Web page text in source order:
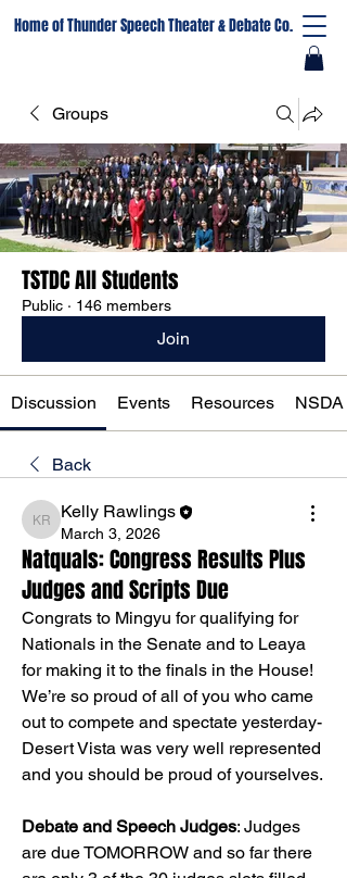
Home of Thunder Speech Theater & Debate Co.
Groups
TSTDC All Students
Public · 146 members
Join
Discussion Events Resources NSDA
Back
Kelly Rawlings
Kelly Rawlings
March 3, 2026
Natquals: Congress Results Plus
Judges and Scripts Due
Congrats to Mingyu for qualifying for
Nationals in the Senate and to Leaya
for making it to the finals in the House!
We’re so proud of all of you who came
out to compete and spectate yesterday-
Desert Vista was very well represented
and you should be proud of yourselves.
Debate and Speech Judges: Judges
are due TOMORROW and so far there